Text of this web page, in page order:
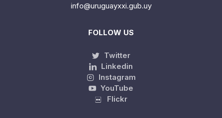
info@uruguayxxi.gub.uy
FOLLOW US
Twitter
Linkedin
Instagram
YouTube
Flickr